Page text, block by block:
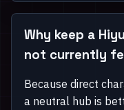
Why keep a
not currently
Because direct
a neutral hub is